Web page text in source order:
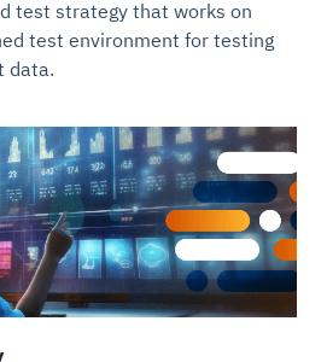
test strategy that works on
test environment for testing
data.